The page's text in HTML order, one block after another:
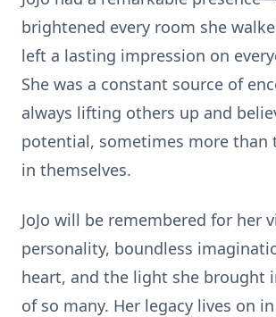
brightened every room she
left a lasting impression on
She was a constant source of
always lifting others up and
potential, sometimes more than
in themselves.
JoJo will be remembered for her
personality, boundless
heart, and the light she brought
of so many. Her legacy lives on